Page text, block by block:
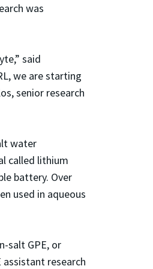
was
said
we are starting
senior research
water
called lithium
battery. Over
used in aqueous
salt GPE, or
assistant research